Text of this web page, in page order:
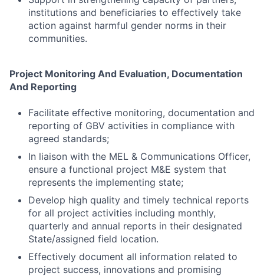
institutions and beneficiaries to effectively take
action against harmful gender norms in their
communities.
Project Monitoring And Evaluation, Documentation
And Reporting
Facilitate effective monitoring, documentation and
reporting of GBV activities in compliance with
agreed standards;
In liaison with the MEL & Communications Officer,
ensure a functional project M&E system that
represents the implementing state;
Develop high quality and timely technical reports
for all project activities including monthly,
quarterly and annual reports in their designated
State/assigned field location.
Effectively document all information related to
project success, innovations and promising